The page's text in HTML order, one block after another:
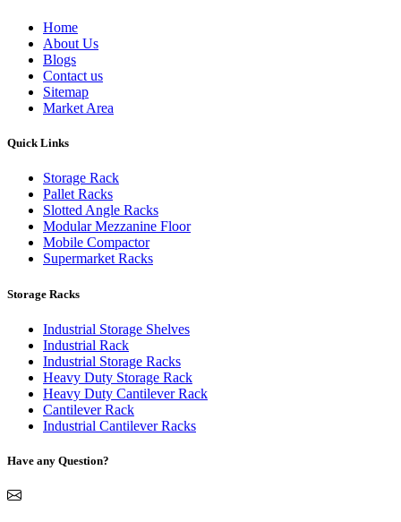
Home
About Us
Blogs
Contact us
Sitemap
Market Area
Quick Links
Storage Rack
Pallet Racks
Slotted Angle Racks
Modular Mezzanine Floor
Mobile Compactor
Supermarket Racks
Storage Racks
Industrial Storage Shelves
Industrial Rack
Industrial Storage Racks
Heavy Duty Storage Rack
Heavy Duty Cantilever Rack
Cantilever Rack
Industrial Cantilever Racks
Have any Question?